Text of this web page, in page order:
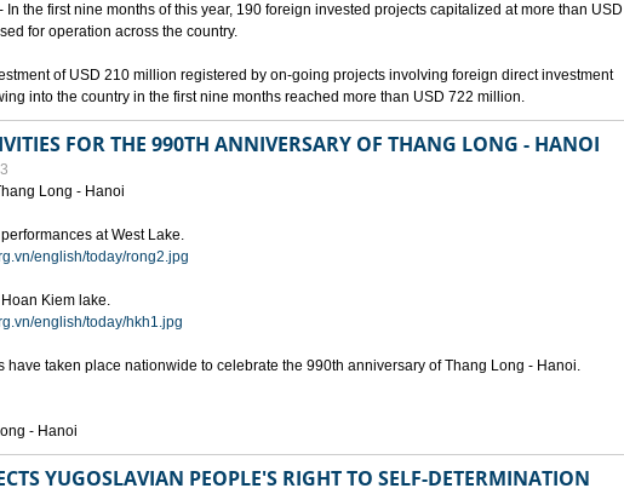
In the first nine months of this year, 190 foreign invested projects capitalized at more than USD
for operation across the country.
of USD 210 million registered by on-going projects involving foreign direct investment
into the country in the first nine months reached more than USD 722 million.
FOR THE 990TH ANNIVERSARY OF THANG LONG - HANOI
Long - Hanoi
at West Lake.
english/today/rong2.jpg
Kiem lake.
english/today/hkh1.jpg
have taken place nationwide to celebrate the 990th anniversary of Thang Long - Hanoi.
- Hanoi
YUGOSLAVIAN PEOPLE'S RIGHT TO SELF-DETERMINATION